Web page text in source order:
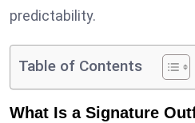
predictability.
Table of Contents
What Is a Signature